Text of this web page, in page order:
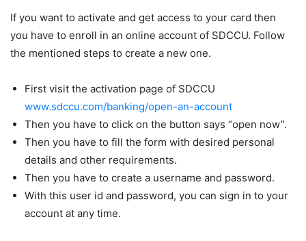
If you want to activate and get access to your card then
you have to enroll in an online account of SDCCU. Follow
the mentioned steps to create a new one.
First visit the activation page of SDCCU
www.sdccu.com/banking/open-an-account
Then you have to click on the button says “open now”.
Then you have to fill the form with desired personal
details and other requirements.
Then you have to create a username and password.
With this user id and password, you can sign in to your
account at any time.